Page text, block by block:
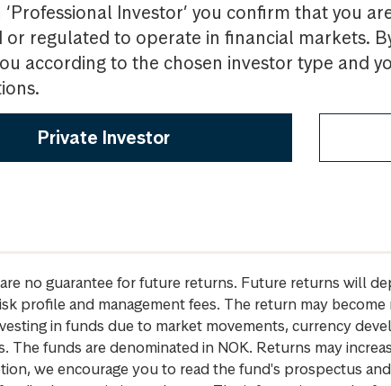
‘Professional Investor’ you confirm that you
or regulated to operate in financial markets.
according to the chosen investor type and
Private Investor
no guarantee for future returns. Future returns will
profile and management fees. The return may
in funds due to market movements, currency
The funds are denominated in NOK. Returns may
we encourage you to read the fund's prospectus